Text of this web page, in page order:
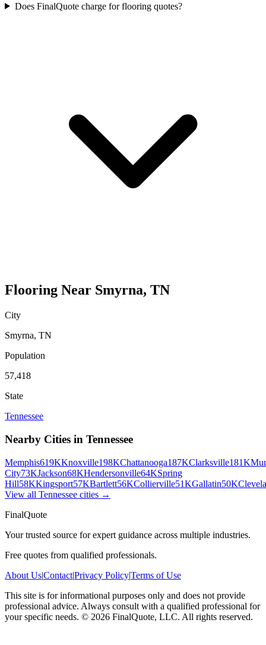
Does FinalQuote charge for flooring quotes?
Flooring Near Smyrna, TN
City
Smyrna, TN
Population
57,418
State
Tennessee
Nearby Cities in Tennessee
Memphis619KKnoxville198KChattanooga187KClarksville181K
City73KJackson68KHendersonville64KSpring
Hill58KKingsport57KBartlett56KCollierville51KGallatin50K
View all Tennessee cities →
FinalQuote
Your trusted source for expert guidance across multiple industries.
Free quotes from qualified professionals.
About Us|Contact|Privacy Policy|Terms of Use
This site is for informational purposes only and does not provide
professional advice. Always consult with a qualified professional for
your specific needs. © 2026 FinalQuote, LLC. All rights reserved.